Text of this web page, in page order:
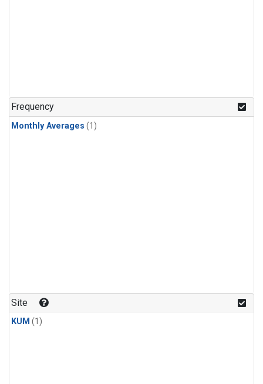
Frequency
Monthly Averages (1)
Site
KUM (1)